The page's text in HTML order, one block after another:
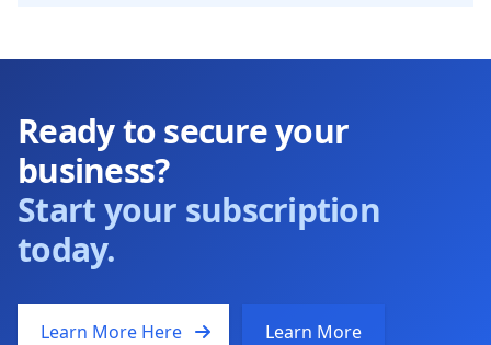
Ready to secure your
business?
Start your subscription
today.
Learn More Here Learn More